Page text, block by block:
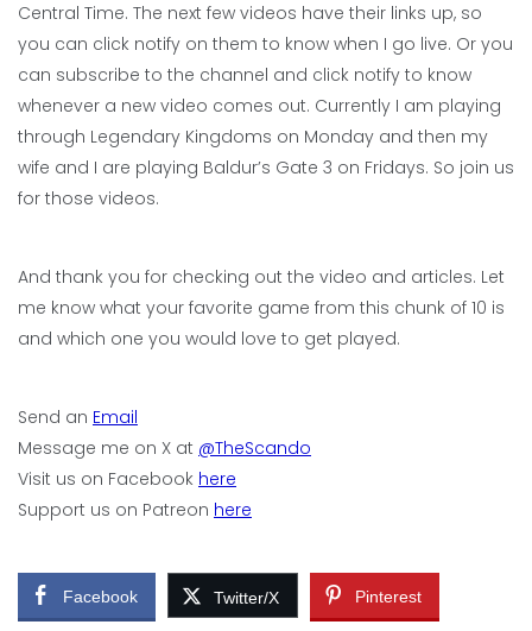
Central Time. The next few videos have their links up, so
you can click notify on them to know when I go live. Or you
can subscribe to the channel and click notify to know
whenever a new video comes out. Currently I am playing
through Legendary Kingdoms on Monday and then my
wife and I are playing Baldur’s Gate 3 on Fridays. So join us
for those videos.
And thank you for checking out the video and articles. Let
me know what your favorite game from this chunk of 10 is
and which one you would love to get played.
Send an Email
Message me on X at @TheScando
Visit us on Facebook here
Support us on Patreon here
Facebook Twitter/X Pinterest